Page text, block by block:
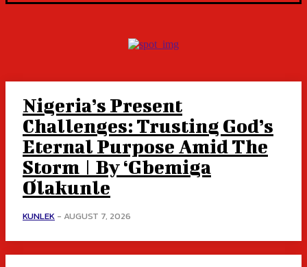
Nigeria’s Present
Challenges: Trusting God’s
Eternal Purpose Amid The
Storm | By ‘Gbemiga
Olakunle
KUNLEK - AUGUST 7, 2026